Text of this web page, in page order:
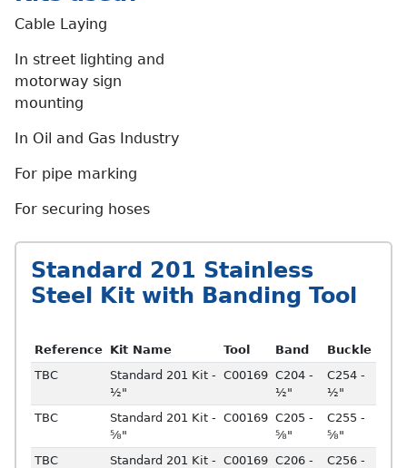
Cable Laying
In street lighting and
motorway sign
mounting
In Oil and Gas Industry
For pipe marking
For securing hoses
Standard 201 Stainless
Steel Kit with Banding Tool
Reference Kit Name Tool Band
Buckle
TBC
Standard 201 Kit -
½"
C00169 C204 -
½"
C254 -
½"
TBC
Standard 201 Kit -
⅝"
C00169 C205 -
⅝"
C255 -
⅝"
TBC
Standard 201 Kit - C00169 C206 -
C256 -